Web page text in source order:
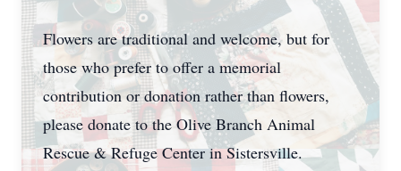
Flowers are traditional and welcome, but for
those who prefer to offer a memorial
contribution or donation rather than flowers,
please donate to the Olive Branch Animal
Rescue & Refuge Center in Sistersville.